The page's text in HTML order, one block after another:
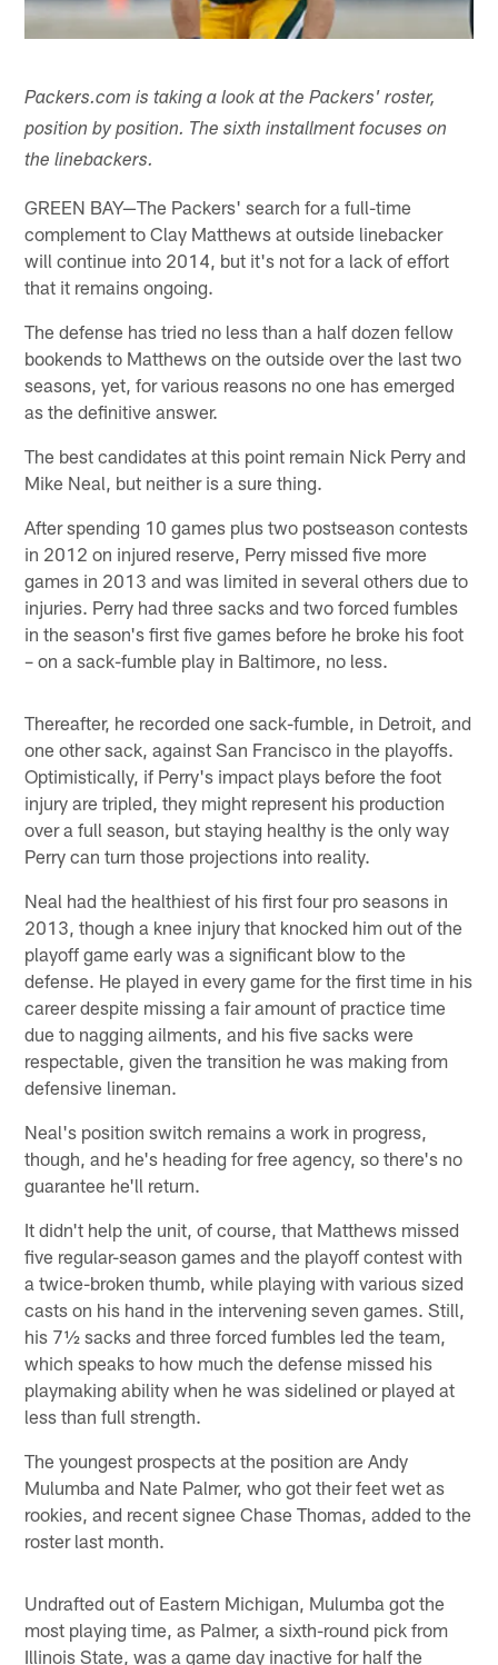
Packers.com is taking a look at the Packers' roster,
position by position. The sixth installment focuses on
the linebackers.
GREEN BAY—The Packers' search for a full-time
complement to Clay Matthews at outside linebacker
will continue into 2014, but it's not for a lack of effort
that it remains ongoing.
The defense has tried no less than a half dozen fellow
bookends to Matthews on the outside over the last two
seasons, yet, for various reasons no one has emerged
as the definitive answer.
The best candidates at this point remain Nick Perry and
Mike Neal, but neither is a sure thing.
After spending 10 games plus two postseason contests
in 2012 on injured reserve, Perry missed five more
games in 2013 and was limited in several others due to
injuries. Perry had three sacks and two forced fumbles
in the season's first five games before he broke his foot
– on a sack-fumble play in Baltimore, no less.
Thereafter, he recorded one sack-fumble, in Detroit, and
one other sack, against San Francisco in the playoffs.
Optimistically, if Perry's impact plays before the foot
injury are tripled, they might represent his production
over a full season, but staying healthy is the only way
Perry can turn those projections into reality.
Neal had the healthiest of his first four pro seasons in
2013, though a knee injury that knocked him out of the
playoff game early was a significant blow to the
defense. He played in every game for the first time in his
career despite missing a fair amount of practice time
due to nagging ailments, and his five sacks were
respectable, given the transition he was making from
defensive lineman.
Neal's position switch remains a work in progress,
though, and he's heading for free agency, so there's no
guarantee he'll return.
It didn't help the unit, of course, that Matthews missed
five regular-season games and the playoff contest with
a twice-broken thumb, while playing with various sized
casts on his hand in the intervening seven games. Still,
his 7½ sacks and three forced fumbles led the team,
which speaks to how much the defense missed his
playmaking ability when he was sidelined or played at
less than full strength.
The youngest prospects at the position are Andy
Mulumba and Nate Palmer, who got their feet wet as
rookies, and recent signee Chase Thomas, added to the
roster last month.
Undrafted out of Eastern Michigan, Mulumba got the
most playing time, as Palmer, a sixth-round pick from
Illinois State, was a game day inactive for half the